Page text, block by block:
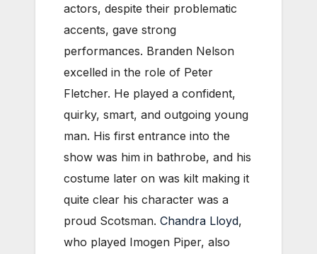
actors, despite their problematic
accents, gave strong
performances. Branden Nelson
excelled in the role of Peter
Fletcher. He played a confident,
quirky, smart, and outgoing young
man. His first entrance into the
show was him in bathrobe, and his
costume later on was kilt making it
quite clear his character was a
proud Scotsman. Chandra Lloyd,
who played Imogen Piper, also